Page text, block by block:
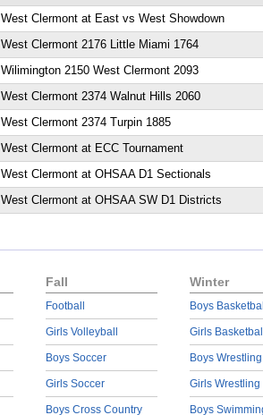
West Clermont at East vs West Showdown
West Clermont 2176 Little Miami 1764
Wilimington 2150 West Clermont 2093
West Clermont 2374 Walnut Hills 2060
West Clermont 2374 Turpin 1885
West Clermont at ECC Tournament
West Clermont at OHSAA D1 Sectionals
West Clermont at OHSAA SW D1 Districts
Fall
Football
Girls Volleyball
Boys Soccer
Girls Soccer
Boys Cross Country
Winter
Boys
Girls
Boys Wrestling
Girls Wrestling
Boys